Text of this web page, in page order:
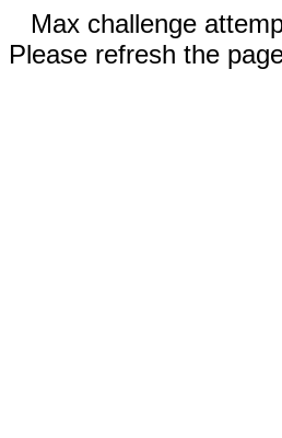
Max challenge
Please refresh the